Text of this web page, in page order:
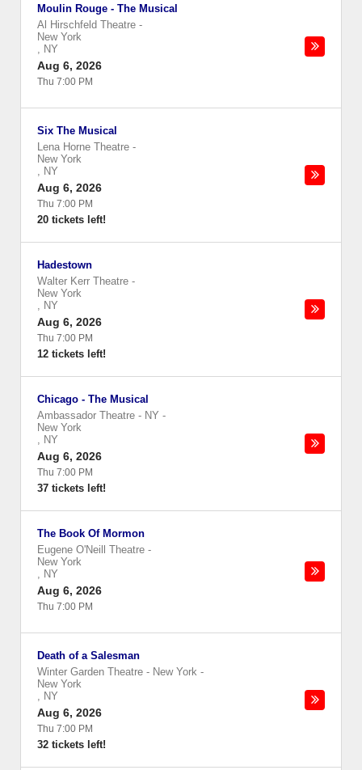
Moulin Rouge - The Musical
Al Hirschfeld Theatre -
New York
, NY
Aug 6, 2026
Thu 7:00 PM
Six The Musical
Lena Horne Theatre -
New York
, NY
Aug 6, 2026
Thu 7:00 PM
20 tickets left!
Hadestown
Walter Kerr Theatre -
New York
, NY
Aug 6, 2026
Thu 7:00 PM
12 tickets left!
Chicago - The Musical
Ambassador Theatre - NY -
New York
, NY
Aug 6, 2026
Thu 7:00 PM
37 tickets left!
The Book Of Mormon
Eugene O'Neill Theatre -
New York
, NY
Aug 6, 2026
Thu 7:00 PM
Death of a Salesman
Winter Garden Theatre - New York -
New York
, NY
Aug 6, 2026
Thu 7:00 PM
32 tickets left!